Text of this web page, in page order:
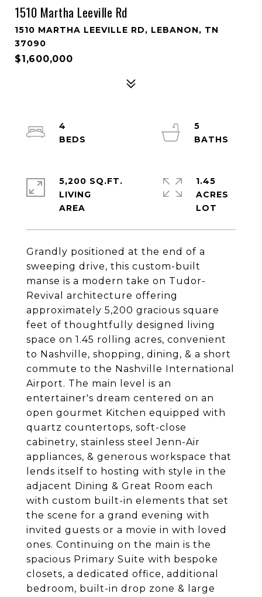
1510 Martha Leeville Rd
1510 MARTHA LEEVILLE RD, LEBANON, TN
37090
$1,600,000
Grandly positioned at the end of a
sweeping drive, this custom-built
manse is a modern take on Tudor-
Revival architecture offering
approximately 5,200 gracious square
feet of thoughtfully designed living
space on 1.45 rolling acres, convenient
to Nashville, shopping, dining, & a short
commute to the Nashville International
Airport. The main level is an
entertainer's dream centered on an
open gourmet Kitchen equipped with
quartz countertops, soft-close
cabinetry, stainless steel Jenn-Air
appliances, & generous workspace that
lends itself to hosting with style in the
adjacent Dining & Great Room each
with custom built-in elements that set
the scene for a grand evening with
invited guests or a movie in with loved
ones. Continuing on the main is the
spacious Primary Suite with bespoke
closets, a dedicated office, additional
bedroom, built-in drop zone & large
4
5
5,200 SQ.FT.
LIVING
1.45
ACRES